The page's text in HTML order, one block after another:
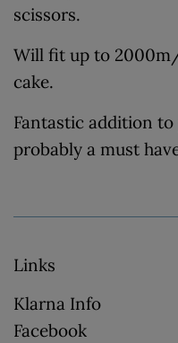
scissors.
Will fit up to
cake.
Fantastic addition
probably a must
Links
Klarna Info
Facebook